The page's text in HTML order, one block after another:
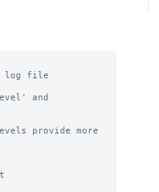
log file
and
provide more